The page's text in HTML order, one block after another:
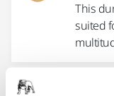
This
suited